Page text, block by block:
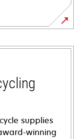
supplies
winning